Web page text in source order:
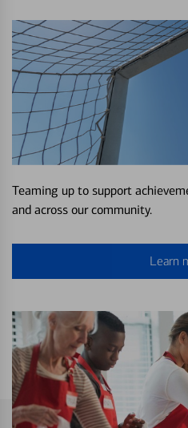
Teaming up to support
and across our community.
Learn